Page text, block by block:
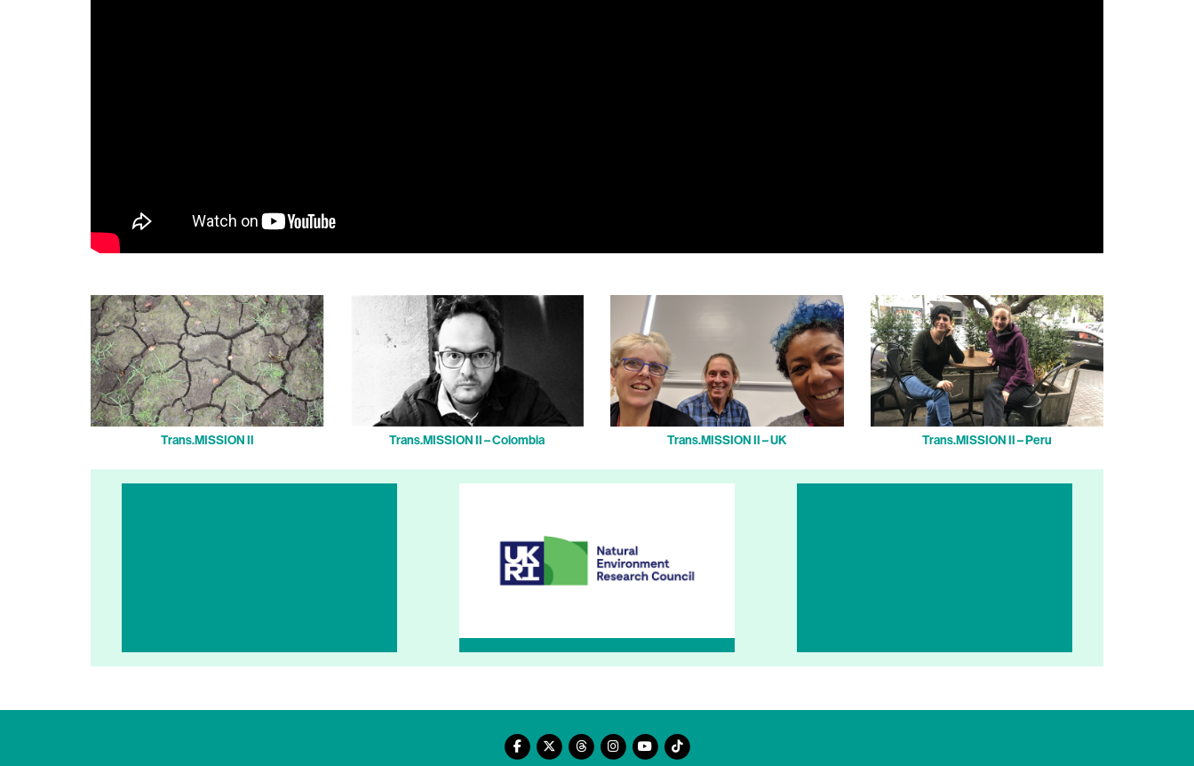
Trans.MISSION II Trans.MISSION II – Colombia Trans.MISSION II – UK Trans.MISSION II – Peru